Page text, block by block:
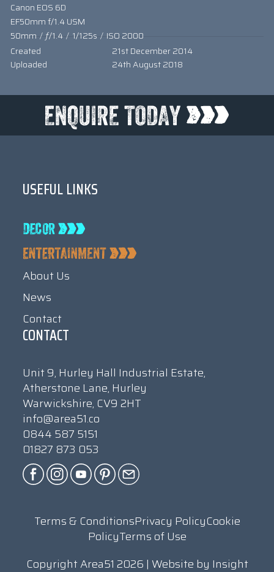
Canon EOS 6D
EF50mm f/1.4 USM
50mm / ƒ/1.4 / 1/125s / ISO 2000
Created
21st December 2014
Uploaded
24th August 2018
USEFUL LINKS
About Us
News
Contact
CONTACT
Unit 9, Hurley Hall Industrial Estate,
Atherstone Lane, Hurley
Warwickshire, CV9 2HT
info@area51.co
0844 587 5151
01827 873 053
Terms & ConditionsPrivacy PolicyCookie
PolicyTerms of Use
Copyright Area51 2026 | Website by Insight